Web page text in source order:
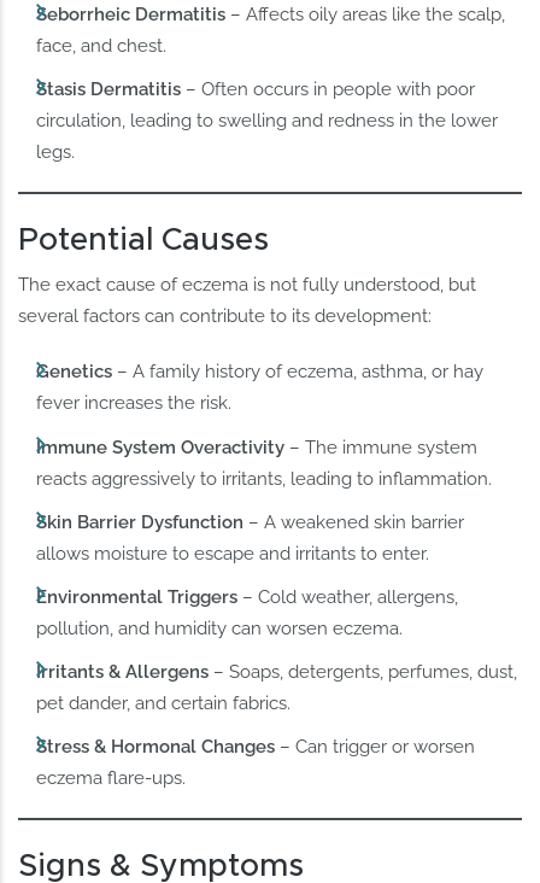
Seborrheic Dermatitis – Affects oily areas like the scalp,
face, and chest.
Stasis Dermatitis – Often occurs in people with poor
circulation, leading to swelling and redness in the lower
legs.
Potential Causes
The exact cause of eczema is not fully understood, but
several factors can contribute to its development:
Genetics – A family history of eczema, asthma, or hay
fever increases the risk.
Immune System Overactivity – The immune system
reacts aggressively to irritants, leading to inflammation.
Skin Barrier Dysfunction – A weakened skin barrier
allows moisture to escape and irritants to enter.
Environmental Triggers – Cold weather, allergens,
pollution, and humidity can worsen eczema.
Irritants & Allergens – Soaps, detergents, perfumes, dust,
pet dander, and certain fabrics.
Stress & Hormonal Changes – Can trigger or worsen
eczema flare-ups.
Signs & Symptoms